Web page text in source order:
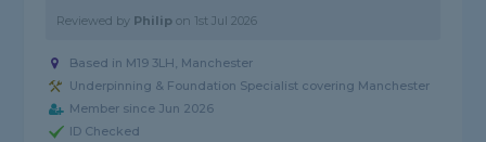
Reviewed by Philip on 1st Jul 2026
Based in M19 3LH, Manchester
Underpinning & Foundation Specialist covering Manchester
Member since Jun 2026
ID Checked